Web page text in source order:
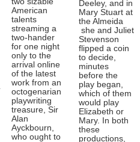
American
talents
streaming a
two-hander
for one night
only to the
arrival online
of the latest
work from an
octogenarian
playwriting
treasure, Sir
Alan
Ayckbourn,
who ought to
Deeley, and in
Mary Stuart at
the Almeida
she and Juliet
Stevenson
flipped a coin
to decide,
minutes
before the
play began,
which of them
would play
Elizabeth or
Mary. In both
these
productions,